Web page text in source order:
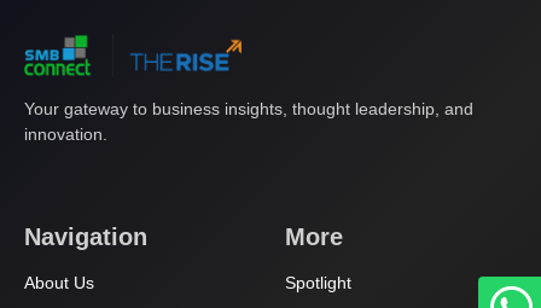
Your gateway to business insights, thought leadership, and
innovation.
Navigation
About Us
More
Spotlight